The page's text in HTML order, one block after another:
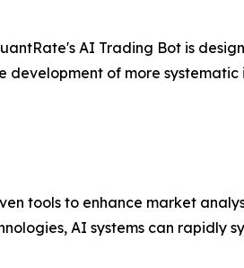
AI Trading Bot is
development of more systematic
tools to enhance market
AI systems can rapidly